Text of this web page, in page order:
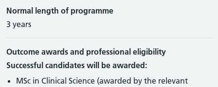
Normal length of programme
3 years
Outcome awards and professional eligibility
Successful candidates will be awarded:
MSc in Clinical Science (awarded by the relevant